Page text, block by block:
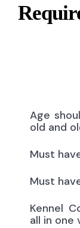
Age
old and
Must
Must
Kennel
all in one